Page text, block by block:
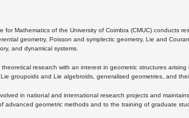
for Mathematics of the University of Coimbra (CMUC) conducts
geometry, Poisson and symplectic geometry, Lie and
and dynamical systems.
research with an interest in geometric structures
groupoids and Lie algebroids, generalised geometries, and
in national and international research projects and
advanced geometric methods and to the training of graduate